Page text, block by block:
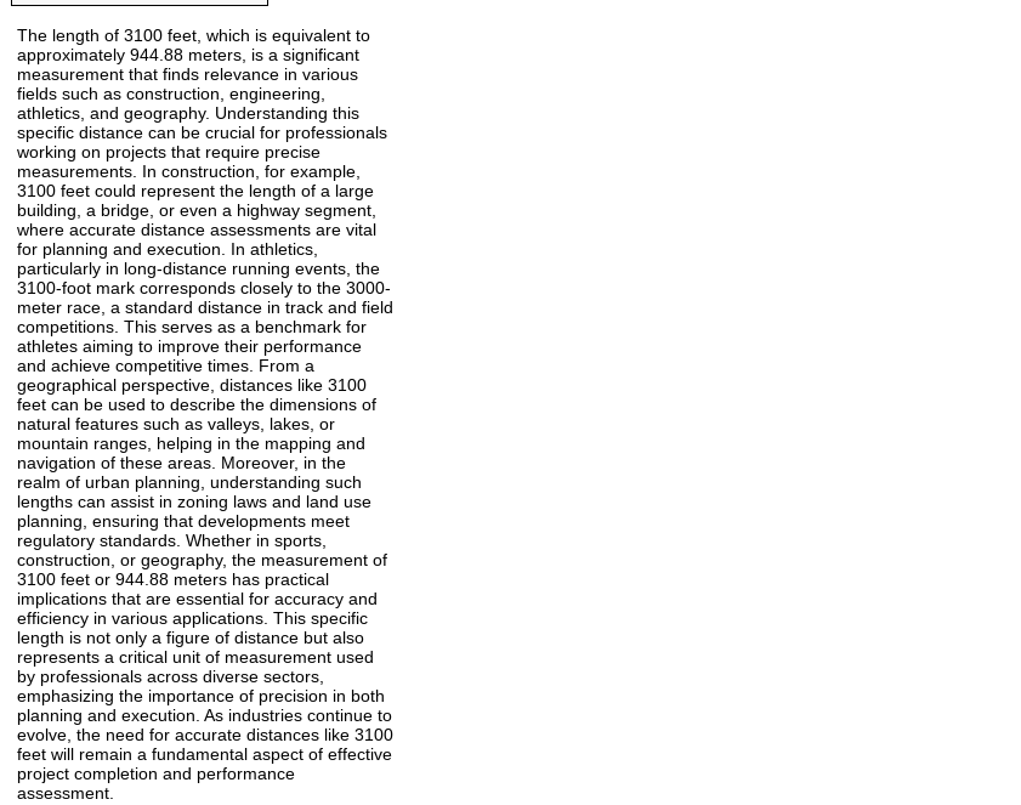
The length of 3100 feet, which is equivalent to
approximately 944.88 meters, is a significant
measurement that finds relevance in various
fields such as construction, engineering,
athletics, and geography. Understanding this
specific distance can be crucial for professionals
working on projects that require precise
measurements. In construction, for example,
3100 feet could represent the length of a large
building, a bridge, or even a highway segment,
where accurate distance assessments are vital
for planning and execution. In athletics,
particularly in long-distance running events, the
3100-foot mark corresponds closely to the 3000-
meter race, a standard distance in track and field
competitions. This serves as a benchmark for
athletes aiming to improve their performance
and achieve competitive times. From a
geographical perspective, distances like 3100
feet can be used to describe the dimensions of
natural features such as valleys, lakes, or
mountain ranges, helping in the mapping and
navigation of these areas. Moreover, in the
realm of urban planning, understanding such
lengths can assist in zoning laws and land use
planning, ensuring that developments meet
regulatory standards. Whether in sports,
construction, or geography, the measurement of
3100 feet or 944.88 meters has practical
implications that are essential for accuracy and
efficiency in various applications. This specific
length is not only a figure of distance but also
represents a critical unit of measurement used
by professionals across diverse sectors,
emphasizing the importance of precision in both
planning and execution. As industries continue to
evolve, the need for accurate distances like 3100
feet will remain a fundamental aspect of effective
project completion and performance
assessment.